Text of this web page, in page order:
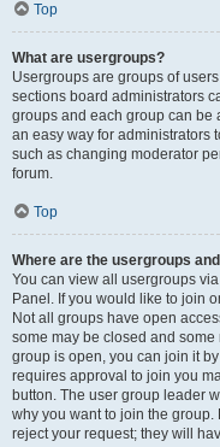
Top
What are usergroups?
Usergroups are groups of
sections board administrators
groups and each group can
an easy way for administrators
such as changing moderator
forum.
Top
Where are the usergroups
You can view all usergroups
Panel. If you would like to join
Not all groups have open
some may be closed and
group is open, you can join it
requires approval to join you
button. The user group leader
why you want to join the
reject your request; they will